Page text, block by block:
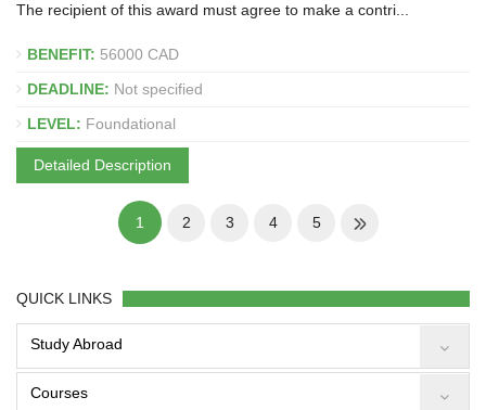
The recipient of this award must agree to make a contri...
BENEFIT: 56000 CAD
DEADLINE: Not specified
LEVEL: Foundational
Detailed Description
1 2 3 4 5
QUICK LINKS
Study Abroad
Courses